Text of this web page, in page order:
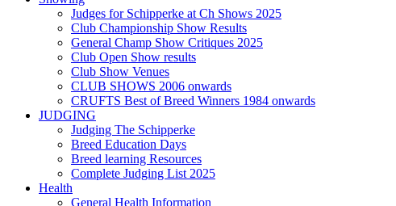
Judges for Schipperke at Ch Shows 2025
Club Championship Show Results
General Champ Show Critiques 2025
Club Open Show results
Club Show Venues
CLUB SHOWS 2006 onwards
CRUFTS Best of Breed Winners 1984 onwards
JUDGING
Judging The Schipperke
Breed Education Days
Breed learning Resources
Complete Judging List 2025
Health
General Health Information